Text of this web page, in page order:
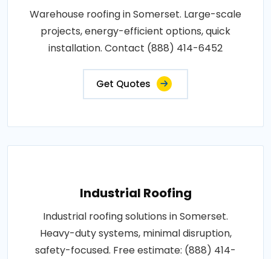
Warehouse roofing in Somerset. Large-scale
projects, energy-efficient options, quick
installation. Contact (888) 414-6452
Get Quotes
Industrial Roofing
Industrial roofing solutions in Somerset.
Heavy-duty systems, minimal disruption,
safety-focused. Free estimate: (888) 414-